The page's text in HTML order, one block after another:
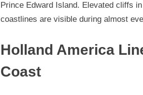
Prince Edward Island. Elevated cliffs
coastlines are visible during almost
Holland America
Coast